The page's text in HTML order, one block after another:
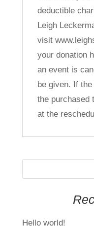
deductible
Leigh
visit
your donation
an event is
be given. If
the purchased
at the
Hello world!